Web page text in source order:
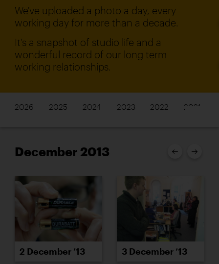
We've uploaded a photo a day, every
working day for more than a decade.
It's a snapshot of studio life and a
wonderful record of our long term
working relationships.
2026 2025 2024 2023 2022 2021
December 2013
2 December ’13 3 December ’13